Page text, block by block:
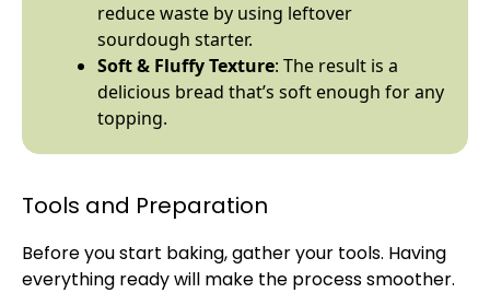
reduce waste by using leftover
sourdough starter.
Soft & Fluffy Texture: The result is a
delicious bread that’s soft enough for any
topping.
Tools and Preparation
Before you start baking, gather your tools. Having
everything ready will make the process smoother.